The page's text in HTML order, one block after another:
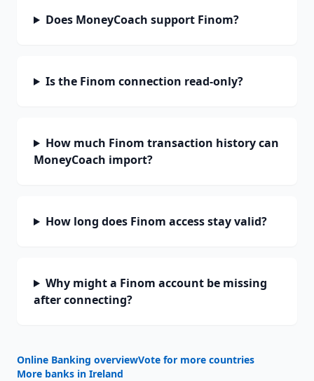
Does MoneyCoach support Finom?
Is the Finom connection read-only?
How much Finom transaction history can
MoneyCoach import?
How long does Finom access stay valid?
Why might a Finom account be missing
after connecting?
Online Banking overviewVote for more countries
More banks in Ireland